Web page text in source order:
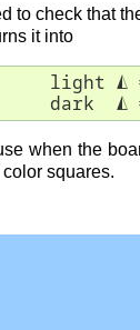
to check that
it into
light
◭
dark
◭
when the
squares.